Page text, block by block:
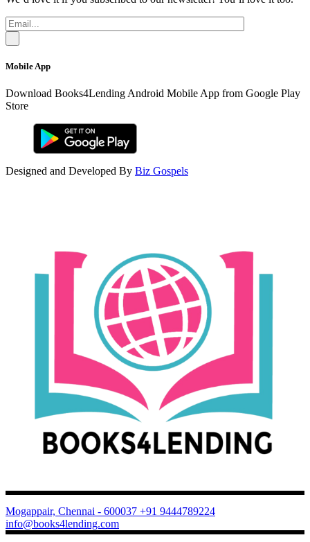
Mobile App
Download Books4Lending Android Mobile App from Google Play
Store
Designed and Developed By Biz Gospels
Mogappair, Chennai - 600037 +91 9444789224
info@books4lending.com